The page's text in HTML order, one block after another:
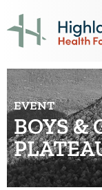
EVENT
BOYS &